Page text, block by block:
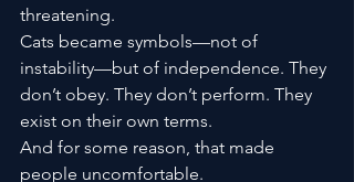
threatening.
Cats became symbols—not of
instability—but of independence. They
don’t obey. They don’t perform. They
exist on their own terms.
And for some reason, that made
people uncomfortable.